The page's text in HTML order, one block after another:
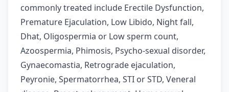
commonly treated include Erectile Dysfunction,
Premature Ejaculation, Low Libido, Night fall,
Dhat, Oligospermia or Low sperm count,
Azoospermia, Phimosis, Psycho-sexual disorder,
Gynaecomastia, Retrograde ejaculation,
Peyronie, Spermatorrhea, STI or STD, Veneral